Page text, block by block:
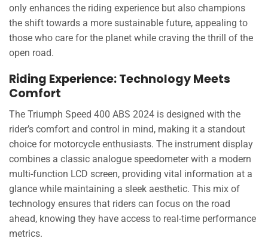
only enhances the riding experience but also champions
the shift towards a more sustainable future, appealing to
those who care for the planet while craving the thrill of the
open road.
Riding Experience: Technology Meets
Comfort
The Triumph Speed 400 ABS 2024 is designed with the
rider’s comfort and control in mind, making it a standout
choice for motorcycle enthusiasts. The instrument display
combines a classic analogue speedometer with a modern
multi-function LCD screen, providing vital information at a
glance while maintaining a sleek aesthetic. This mix of
technology ensures that riders can focus on the road
ahead, knowing they have access to real-time performance
metrics.